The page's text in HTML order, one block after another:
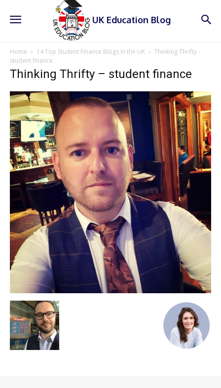
UK Education Blog
Home 14 Top Student Finance Blogs in the UK
Thinking Thrifty -
student finance
Thinking Thrifty – student finance